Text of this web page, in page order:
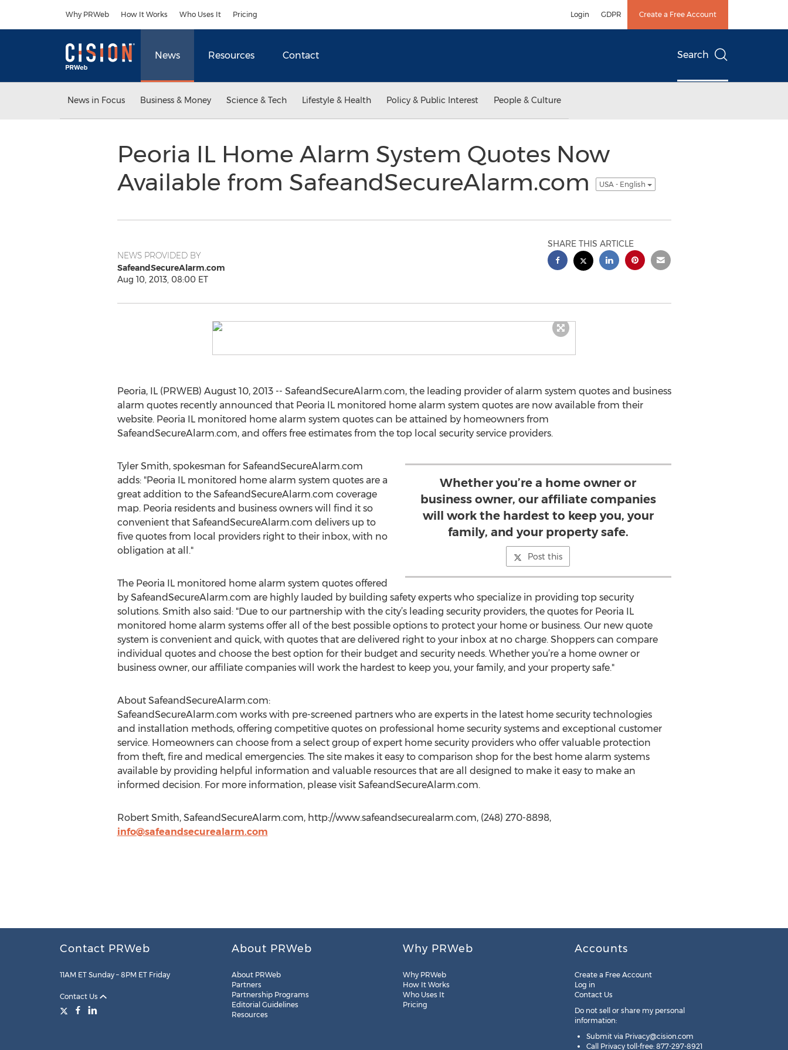
Why PRWeb How It Works Who Uses It Pricing Login GDPR Create a Free Account
News Resources Contact Search
News in Focus Business & Money Science & Tech Lifestyle & Health Policy & Public Interest People & Culture
Peoria IL Home Alarm System Quotes Now
Available from SafeandSecureAlarm.com
USA - English
NEWS PROVIDED BY
SafeandSecureAlarm.com
Aug 10, 2013, 08:00 ET
SHARE THIS ARTICLE
Peoria, IL (PRWEB) August 10, 2013 -- SafeandSecureAlarm.com, the leading provider of alarm system quotes and business
alarm quotes recently announced that Peoria IL monitored home alarm system quotes are now available from their
website. Peoria IL monitored home alarm system quotes can be attained by homeowners from
SafeandSecureAlarm.com, and offers free estimates from the top local security service providers.
Whether you’re a home owner or
business owner, our affiliate companies
will work the hardest to keep you, your
family, and your property safe.
Post this
Tyler Smith, spokesman for SafeandSecureAlarm.com
adds: "Peoria IL monitored home alarm system quotes are a
great addition to the SafeandSecureAlarm.com coverage
map. Peoria residents and business owners will find it so
convenient that SafeandSecureAlarm.com delivers up to
five quotes from local providers right to their inbox, with no
obligation at all."
The Peoria IL monitored home alarm system quotes offered
by SafeandSecureAlarm.com are highly lauded by building safety experts who specialize in providing top security
solutions. Smith also said: "Due to our partnership with the city’s leading security providers, the quotes for Peoria IL
monitored home alarm systems offer all of the best possible options to protect your home or business. Our new quote
system is convenient and quick, with quotes that are delivered right to your inbox at no charge. Shoppers can compare
individual quotes and choose the best option for their budget and security needs. Whether you’re a home owner or
business owner, our affiliate companies will work the hardest to keep you, your family, and your property safe."
About SafeandSecureAlarm.com:
SafeandSecureAlarm.com works with pre-screened partners who are experts in the latest home security technologies
and installation methods, offering competitive quotes on professional home security systems and exceptional customer
service. Homeowners can choose from a select group of expert home security providers who offer valuable protection
from theft, fire and medical emergencies. The site makes it easy to comparison shop for the best home alarm systems
available by providing helpful information and valuable resources that are all designed to make it easy to make an
informed decision. For more information, please visit SafeandSecureAlarm.com.
Robert Smith, SafeandSecureAlarm.com, http://www.safeandsecurealarm.com, (248) 270-8898,
info@safeandsecurealarm.com
Contact PRWeb
11AM ET Sunday – 8PM ET Friday
Contact Us
About PRWeb
About PRWeb
Partners
Partnership Programs
Editorial Guidelines
Resources
Why PRWeb
Why PRWeb
How It Works
Who Uses It
Pricing
Accounts
Create a Free Account
Log in
Contact Us
Do not sell or share my personal
information:
Submit via Privacy@cision.com
Call Privacy toll-free: 877-297-8921